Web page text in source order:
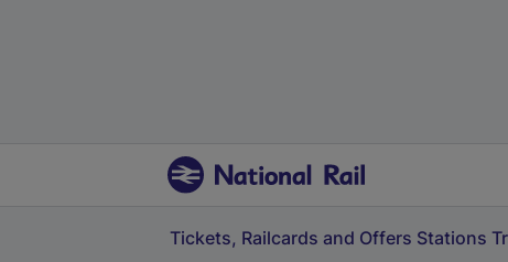
Tickets, Railcards and Offers Stations